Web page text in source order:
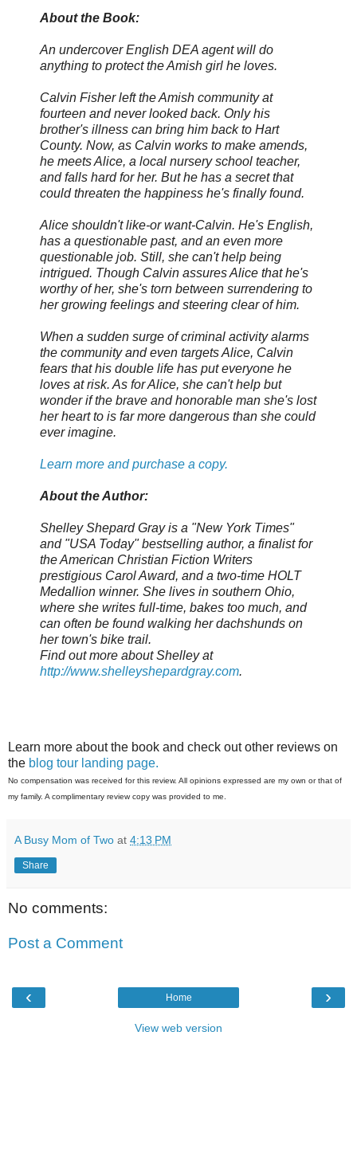
About the Book:
An undercover English DEA agent will do
anything to protect the Amish girl he loves.
Calvin Fisher left the Amish community at
fourteen and never looked back. Only his
brother's illness can bring him back to Hart
County. Now, as Calvin works to make amends,
he meets Alice, a local nursery school teacher,
and falls hard for her. But he has a secret that
could threaten the happiness he's finally found.
Alice shouldn't like-or want-Calvin. He's English,
has a questionable past, and an even more
questionable job. Still, she can't help being
intrigued. Though Calvin assures Alice that he's
worthy of her, she's torn between surrendering to
her growing feelings and steering clear of him.
When a sudden surge of criminal activity alarms
the community and even targets Alice, Calvin
fears that his double life has put everyone he
loves at risk. As for Alice, she can't help but
wonder if the brave and honorable man she's lost
her heart to is far more dangerous than she could
ever imagine.
Learn more and purchase a copy.
About the Author:
Shelley Shepard Gray is a "New York Times"
and "USA Today" bestselling author, a finalist for
the American Christian Fiction Writers
prestigious Carol Award, and a two-time HOLT
Medallion winner. She lives in southern Ohio,
where she writes full-time, bakes too much, and
can often be found walking her dachshunds on
her town's bike trail.
Find out more about Shelley at
http://www.shelleyshepardgray.com.
Learn more about the book and check out other reviews on
the blog tour landing page.
No compensation was received for this review. All opinions expressed are my own or that of
my family. A complimentary review copy was provided to me.
A Busy Mom of Two at 4:13 PM
Share
No comments:
Post a Comment
‹ ›
Home
View web version